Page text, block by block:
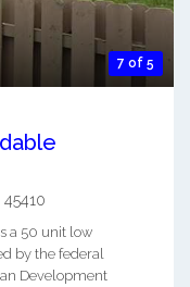
7 of 5
45410
a 50 unit low
by the federal
Development